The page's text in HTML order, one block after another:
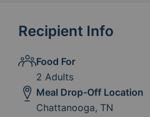
Recipient Info
Food For
2 Adults
Meal Drop-Off Location
Chattanooga, TN